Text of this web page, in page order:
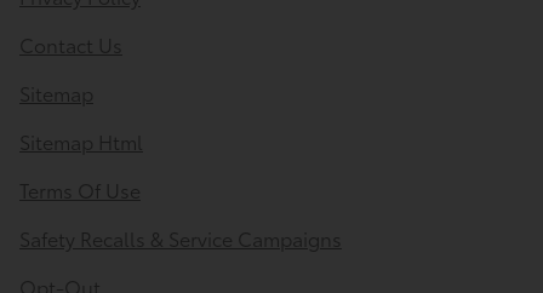
Contact Us
Sitemap
Sitemap Html
Terms Of Use
Safety Recalls & Service Campaigns
Opt-Out